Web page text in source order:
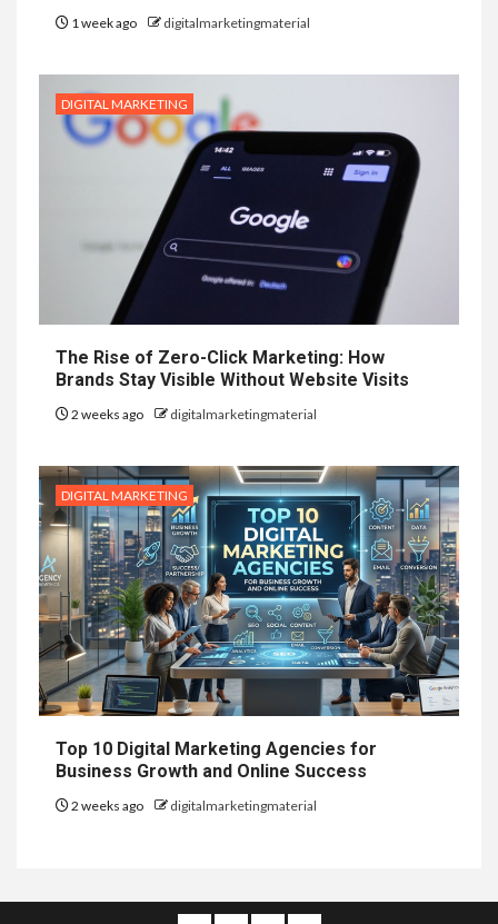
1 week ago digitalmarketingmaterial
DIGITAL MARKETING
The Rise of Zero-Click Marketing: How
Brands Stay Visible Without Website Visits
2 weeks ago digitalmarketingmaterial
DIGITAL MARKETING
Top 10 Digital Marketing Agencies for
Business Growth and Online Success
2 weeks ago digitalmarketingmaterial